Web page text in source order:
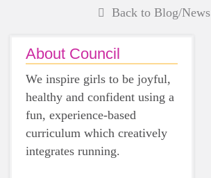
Back to Blog/News
About Council
We inspire girls to be joyful,
healthy and confident using a
fun, experience-based
curriculum which creatively
integrates running.